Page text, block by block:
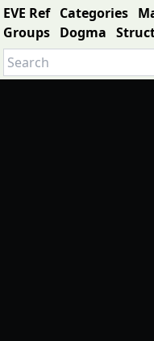
EVE Ref Categories
Groups Dogma